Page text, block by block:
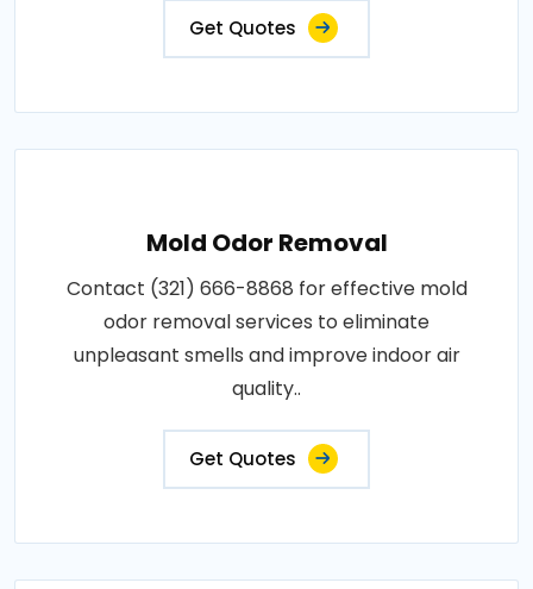
Get Quotes
Mold Odor Removal
Contact (321) 666-8868 for effective mold
odor removal services to eliminate
unpleasant smells and improve indoor air
quality..
Get Quotes